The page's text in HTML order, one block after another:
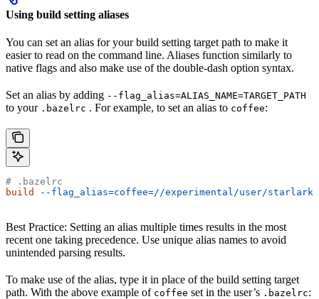
Using build setting aliases
You can set an alias for your build setting target path to make it
easier to read on the command line. Aliases function similarly to
native flags and also make use of the double-dash option syntax.
Set an alias by adding --flag_alias=ALIAS_NAME=TARGET_PATH
to your .bazelrc . For example, to set an alias to coffee:
# .bazelrc
build
--flag_alias=coffee=//experimental/user/
Best Practice: Setting an alias multiple times results in the most
recent one taking precedence. Use unique alias names to avoid
unintended parsing results.
To make use of the alias, type it in place of the build setting target
path. With the above example of coffee set in the user’s .bazelrc: